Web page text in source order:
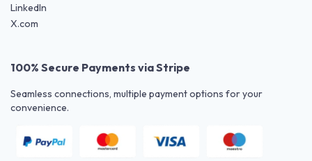
LinkedIn
X.com
100% Secure Payments via Stripe
Seamless connections, multiple payment options for your
convenience.